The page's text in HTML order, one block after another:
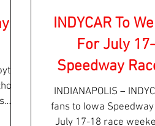
INDYCAR To
For July
Speedway
INDIANAPOLIS – INDYCAR will welcome
fans to Iowa Speedway
July 17-18 race